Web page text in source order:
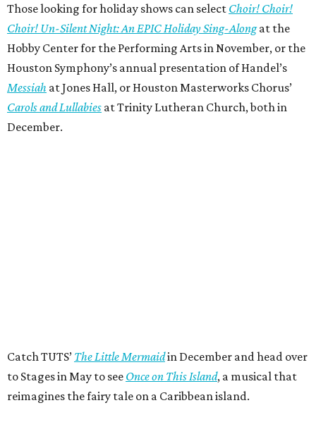
Those looking for holiday shows can select Choir! Choir!
Choir! Un-Silent Night: An EPIC Holiday Sing-Alongat the
Hobby Center for the Performing Arts in November, or the
Houston Symphony’s annual presentation of Handel’s
Messiah at Jones Hall, or Houston Masterworks Chorus’
Carols and Lullabies at Trinity Lutheran Church, both in
December.
affordable way to try something they might not otherwise
try and discover for themselves how much richer life is
with live theater, music, and dance in it… Houston’s